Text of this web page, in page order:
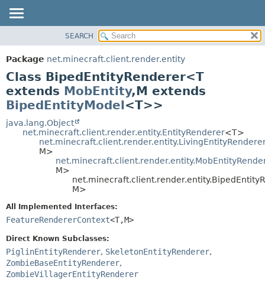
PACKAGE
CLASS
USE
TREE
DEPRECATED
INDEX
SUMMARY:
NESTED
CONSTR
METHOD
FIELD
SEARCH
Package net.minecraft.client.render.entity
Class BipedEntityRenderer<T
extends MobEntity,M extends
BipedEntityModel<T>>
java.lang.Object
net.minecraft.client.render.entity.EntityRenderer<T>
M>
M>
M>
All Implemented Interfaces:
FeatureRendererContext<T,M>
Direct Known Subclasses:
PiglinEntityRenderer, SkeletonEntityRenderer,
ZombieBaseEntityRenderer,
ZombieVillagerEntityRenderer